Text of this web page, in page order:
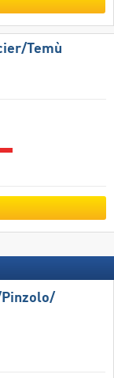
​Temù
​Pinzolo/​